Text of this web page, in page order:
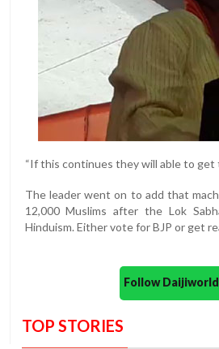
“If this continues they will able to get
The leader went on to add that
12,000 Muslims after the Lok
Hinduism. Either vote for BJP or get
Follow
TOP STORIES